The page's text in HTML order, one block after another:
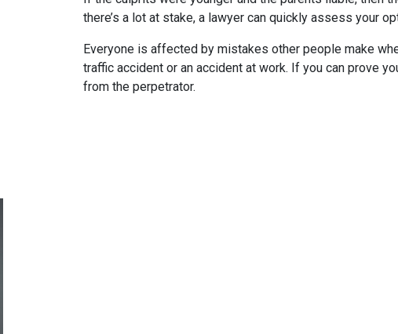
there’s a lot at stake, a lawyer can quickly assess your
Everyone is affected by mistakes other people make
traffic accident or an accident at work. If you can prove
from the perpetrator.